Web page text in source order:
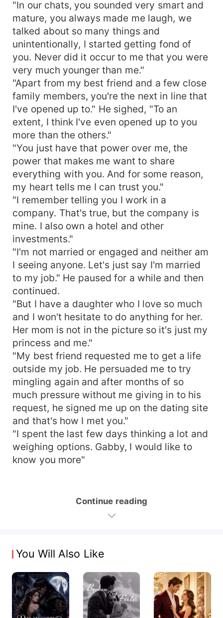
"In our chats, you sounded very smart and
mature, you always made me laugh, we
talked about so many things and
unintentionally, I started getting fond of
you. Never did it occur to me that you were
very much younger than me."
"Apart from my best friend and a few close
family members, you're the next in line that
I've opened up to." He sighed, "To an
extent, I think I've even opened up to you
more than the others."
"You just have that power over me, the
power that makes me want to share
everything with you. And for some reason,
my heart tells me I can trust you."
"I remember telling you I work in a
company. That's true, but the company is
mine. I also own a hotel and other
investments."
"I'm not married or engaged and neither am
I seeing anyone. Let's just say I'm married
to my job." He paused for a while and then
continued.
"But I have a daughter who I love so much
and I won't hesitate to do anything for her.
Her mom is not in the picture so it's just my
princess and me."
"My best friend requested me to get a life
outside my job. He persuaded me to try
mingling again and after months of so
much pressure without me giving in to his
request, he signed me up on the dating site
and that's how I met you."
"I spent the last few days thinking a lot and
weighing options. Gabby, I would like to
know you more"
Continue reading
You Will Also Like